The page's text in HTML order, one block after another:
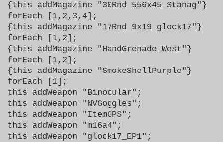
{this addMagazine "30Rnd_556x45_Stanag"}
forEach [1,2,3,4];
{this addMagazine "17Rnd_9x19_glock17"}
forEach [1,2];
{this addMagazine "HandGrenade_West"}
forEach [1,2];
{this addMagazine "SmokeShellPurple"}
forEach [1];
this addWeapon "Binocular";
this addWeapon "NVGoggles";
this addWeapon "ItemGPS";
this addWeapon "m16a4";
this addWeapon "glock17_EP1";